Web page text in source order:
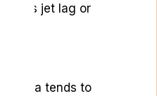
as jet lag or
tends to